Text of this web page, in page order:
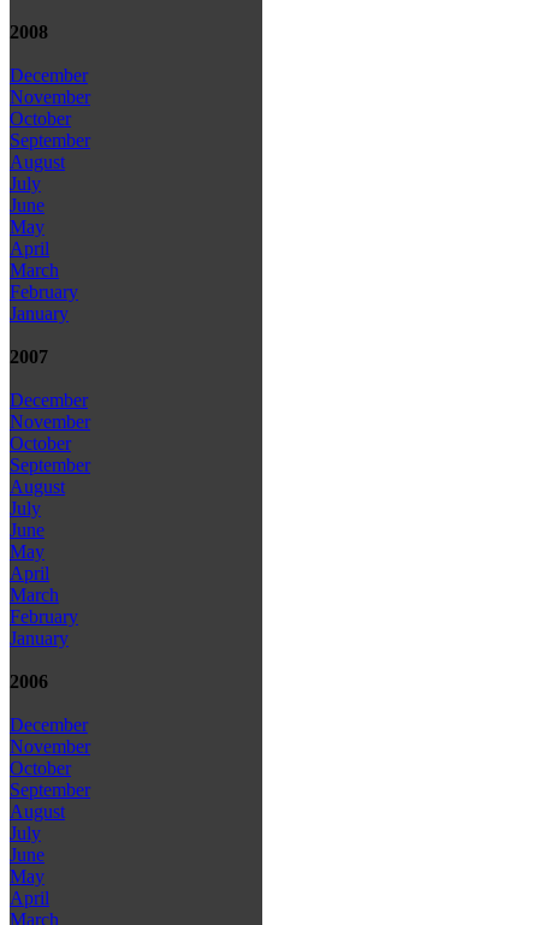
2008
December
November
October
September
August
July
June
May
April
March
February
January
2007
December
November
October
September
August
July
June
May
April
March
February
January
2006
December
November
October
September
August
July
June
May
April
March